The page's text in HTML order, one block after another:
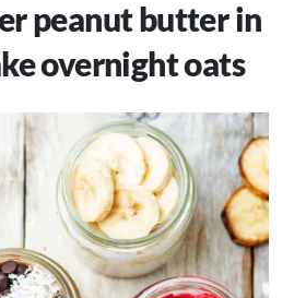
peanut butter in
overnight oats